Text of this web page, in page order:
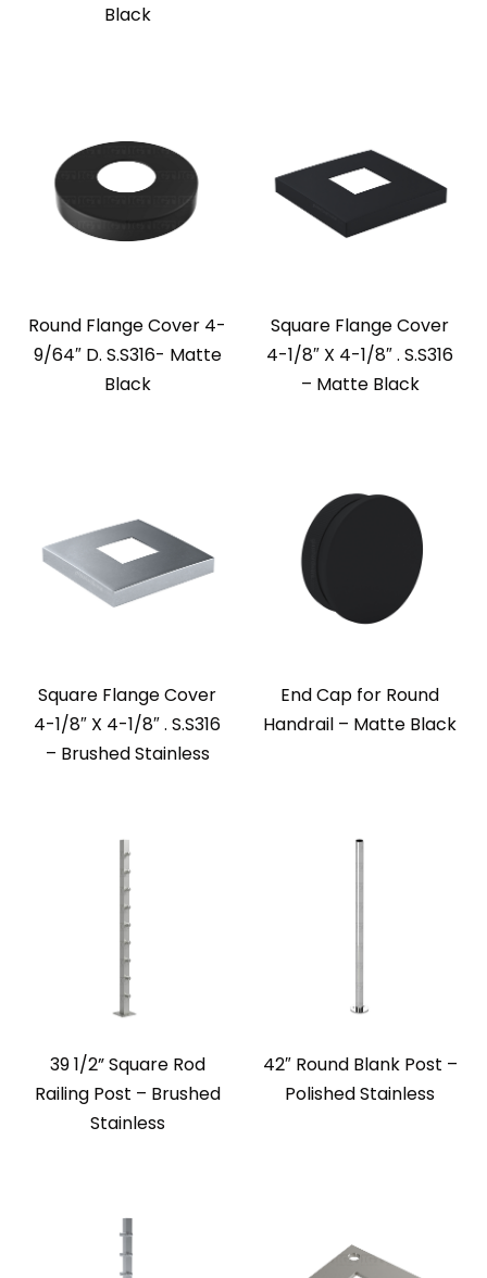
Black
Round Flange Cover 4-
9/64″ D. S.S316- Matte
Black
Square Flange Cover
4-1/8″ X 4-1/8″ . S.S316
– Matte Black
Square Flange Cover
4-1/8″ X 4-1/8″ . S.S316
– Brushed Stainless
End Cap for Round
Handrail – Matte Black
39 1/2” Square Rod
Railing Post – Brushed
Stainless
42″ Round Blank Post –
Polished Stainless